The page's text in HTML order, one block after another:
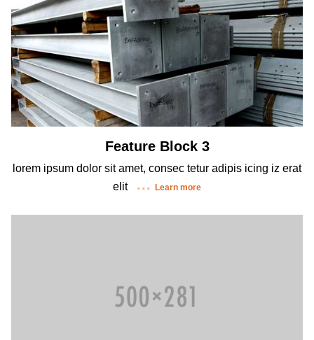
Feature Block 3
lorem ipsum dolor sit amet, consec tetur adipis icing iz erat
elit
Learn more